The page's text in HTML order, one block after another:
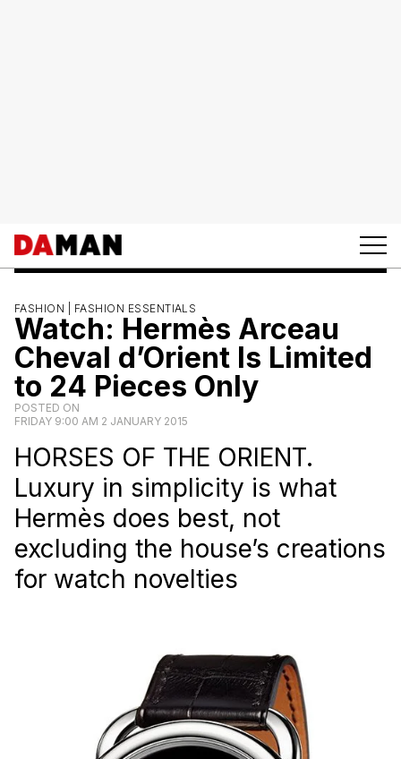
FASHION | FASHION ESSENTIALS
Watch: Hermès Arceau
Cheval d’Orient Is Limited
to 24 Pieces Only
POSTED ON
FRIDAY 9:00 AM 2 JANUARY 2015
HORSES OF THE ORIENT.
Luxury in simplicity is what
Hermès does best, not
excluding the house’s creations
for watch novelties